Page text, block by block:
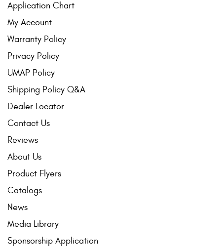
Application Chart
My Account
Warranty Policy
Privacy Policy
UMAP Policy
Shipping Policy Q&A
Dealer Locator
Contact Us
Reviews
About Us
Product Flyers
Catalogs
News
Media Library
Sponsorship Application